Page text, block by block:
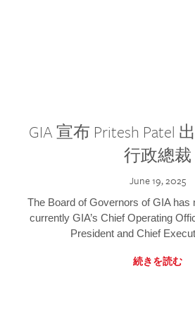
GIA 宣布 Pritesh Patel
行政總裁
June 19, 2025
The Board of Governors of GIA has
currently GIA’s Chief Operating
President and Chief
続きを読む